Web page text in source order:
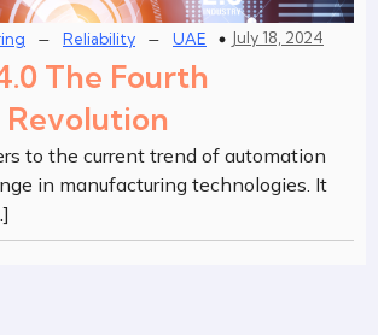
– Reliability – UAE July 18, 2024
The Fourth
to the current trend of automation
in manufacturing technologies. It